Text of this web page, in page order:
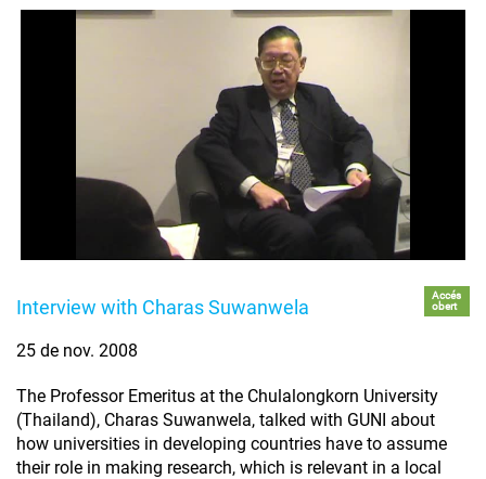
Interview with Charas Suwanwela
Accés
obert
25 de nov. 2008
The Professor Emeritus at the Chulalongkorn University
(Thailand), Charas Suwanwela, talked with GUNI about
how universities in developing countries have to assume
their role in making research, which is relevant in a local